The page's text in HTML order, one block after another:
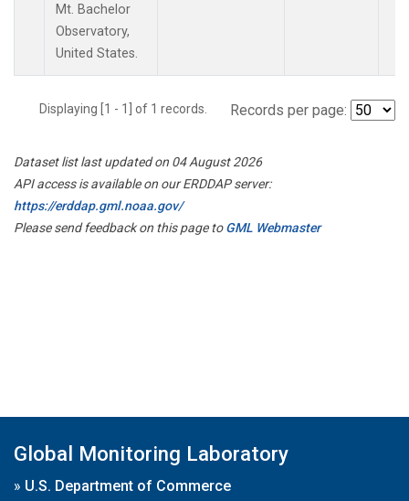
Mt. Bachelor
Observatory,
United States.
Displaying [1 - 1] of 1 records. Records per page:
Dataset list last updated on 04 August 2026
API access is available on our ERDDAP server:
https://erddap.gml.noaa.gov/
Please send feedback on this page toGML Webmaster
Global Monitoring Laboratory
» U.S. Department of Commerce